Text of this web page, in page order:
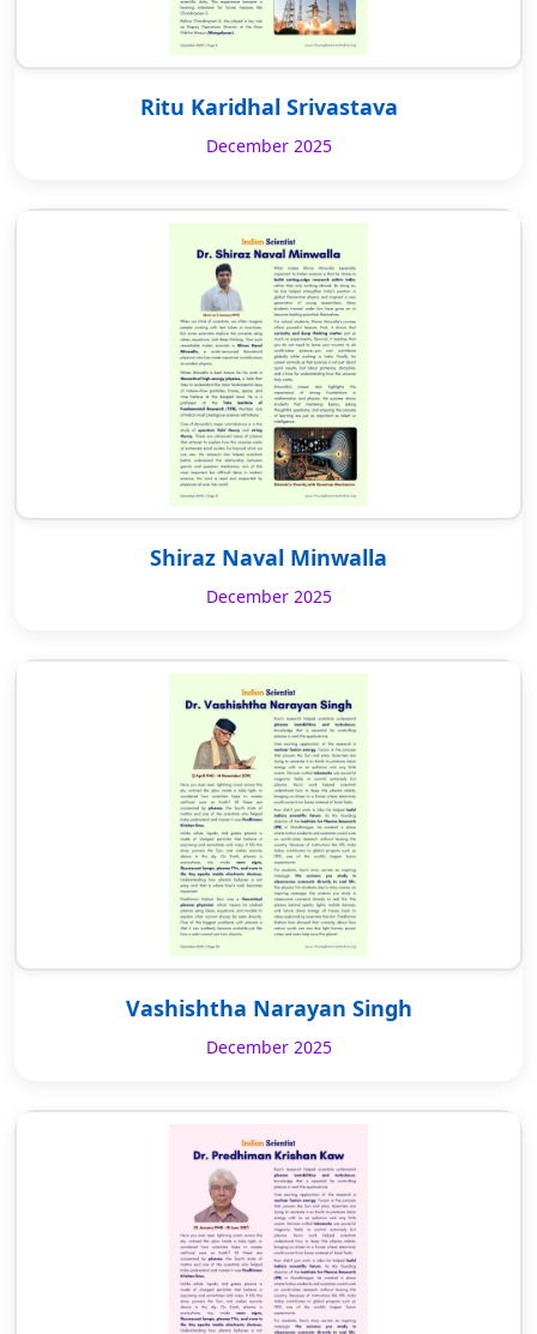
Ritu Karidhal Srivastava
December 2025
Shiraz Naval Minwalla
December 2025
Vashishtha Narayan Singh
December 2025